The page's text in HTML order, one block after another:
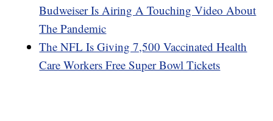
Budweiser Is Airing A Touching Video About
The Pandemic
The NFL Is Giving 7,500 Vaccinated Health
Care Workers Free Super Bowl Tickets